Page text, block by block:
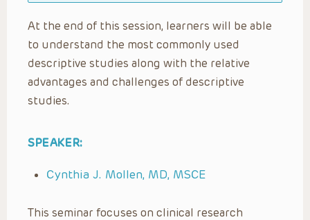
At the end of this session, learners will be able
to understand the most commonly used
descriptive studies along with the relative
advantages and challenges of descriptive
studies.
SPEAKER:
Cynthia J. Mollen, MD, MSCE
This seminar focuses on clinical research